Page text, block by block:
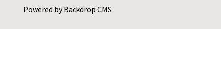
Powered byBackdrop CMS